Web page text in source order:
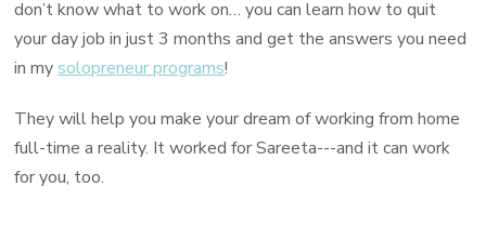
don’t know what to work on… you can learn how to quit
your day job in just 3 months and get the answers you need
in mysolopreneur programs!
They will help you make your dream of working from home
full-time a reality. It worked for Sareeta---and it can work
for you, too.